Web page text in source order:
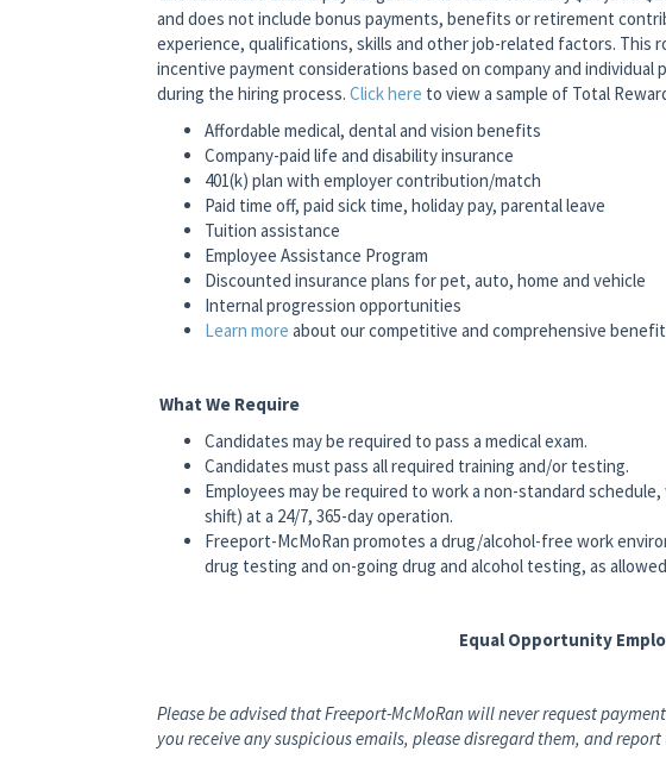
and does not include bonus payments, benefits or retirement
experience, qualifications, skills and other job-related factors. This
incentive payment considerations based on company and individual
during the hiring process. Click here to view a sample of Total
Affordable medical, dental and vision benefits
Company-paid life and disability insurance
401(k) plan with employer contribution/match
Paid time off, paid sick time, holiday pay, parental leave
Tuition assistance
Employee Assistance Program
Discounted insurance plans for pet, auto, home and vehicle
Internal progression opportunities
Learn more about our competitive and comprehensive
What We Require
Candidates may be required to pass a medical exam.
Candidates must pass all required training and/or testing.
Employees may be required to work a non-standard
shift) at a 24/7, 365-day operation.
Freeport-McMoRan promotes a drug/alcohol-free work
drug testing and on-going drug and alcohol testing, as
Equal Opportunity
Please be advised that Freeport-McMoRan will never request
you receive any suspicious emails, please disregard them, and